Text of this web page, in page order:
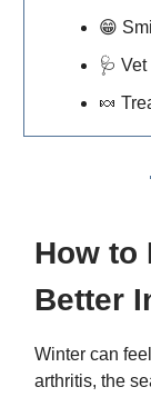
😁
🩺 Vet
🍬
How to
Better
Winter can
arthritis, the